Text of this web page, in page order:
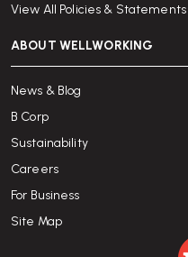
View All Policies & Statements
ABOUT WELLWORKING
News & Blog
B Corp
Sustainability
Careers
For Business
Site Map